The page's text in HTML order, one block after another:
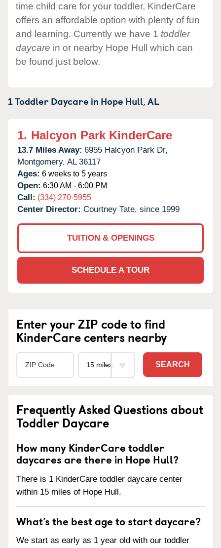
time child care for your toddler, KinderCare
offers an affordable option with plenty of fun
and learning. Currently we have 1 toddler
daycare in or nearby Hope Hull which can
be found just below.
1 Toddler Daycare in Hope Hull,AL
1. Halcyon Park KinderCare
13.7 Miles Away: 6955 Halcyon Park Dr,
Montgomery, AL 36117
Ages: 6 weeks to 5 years
Open: 6:30 AM - 6:00 PM
Call: (334) 270-5955
Center Director: Courtney Tate, since 1999
TUITION & OPENINGS
SCHEDULE A TOUR
Enter your ZIP code to find
KinderCare centers nearby
SEARCH
Frequently Asked Questions about
Toddler Daycare
How many KinderCare toddler
daycares are there in Hope Hull?
There is 1 KinderCare toddler daycare center
within 15 miles of Hope Hull.
What’s the best age to start daycare?
We start as early as 1 year old with our toddler